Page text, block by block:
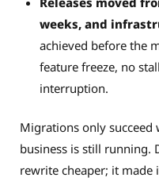
weeks, and
achieved before the
feature freeze, no
interruption.
Migrations only succeed
business is still running.
rewrite cheaper; it made